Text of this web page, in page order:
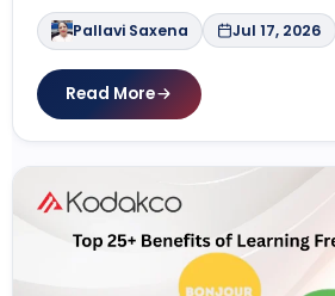
Pallavi Saxena Jul 17, 2026
Read More